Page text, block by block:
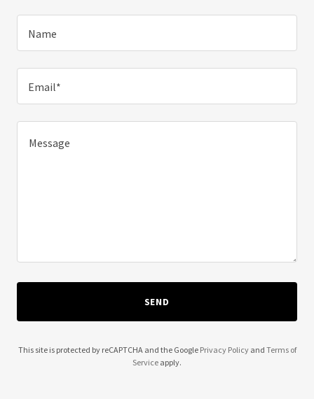
Name
Email*
SEND
This site is protected by reCAPTCHA and the Google Privacy Policyand Terms of
Service apply.
Ask us anything — we're here to help